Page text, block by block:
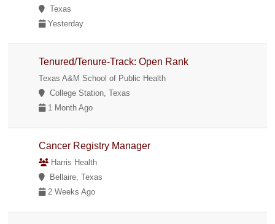
Texas
Yesterday
Tenured/Tenure-Track: Open Rank
Texas A&M School of Public Health
College Station, Texas
1 Month Ago
Cancer Registry Manager
Harris Health
Bellaire, Texas
2 Weeks Ago